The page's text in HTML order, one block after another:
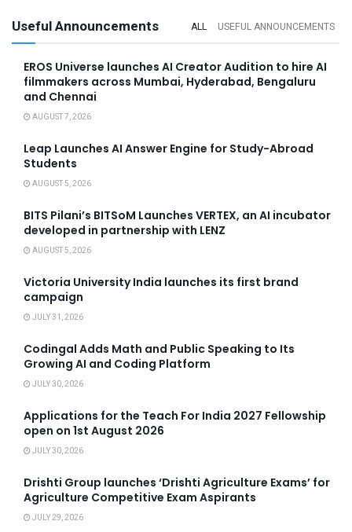
Useful Announcements ALL USEFUL ANNOUNCEMENTS
EROS Universe launches AI Creator Audition to hire AI
filmmakers across Mumbai, Hyderabad, Bengaluru
and Chennai
AUGUST 7, 2026
Leap Launches AI Answer Engine for Study-Abroad
Students
AUGUST 5, 2026
BITS Pilani’s BITSoM Launches VERTEX, an AI incubator
developed in partnership with LENZ
AUGUST 5, 2026
Victoria University India launches its first brand
campaign
JULY 31, 2026
Codingal Adds Math and Public Speaking to Its
Growing AI and Coding Platform
JULY 30, 2026
Applications for the Teach For India 2027 Fellowship
open on 1st August 2026
JULY 30, 2026
Drishti Group launches ‘Drishti Agriculture Exams’ for
Agriculture Competitive Exam Aspirants
JULY 29, 2026